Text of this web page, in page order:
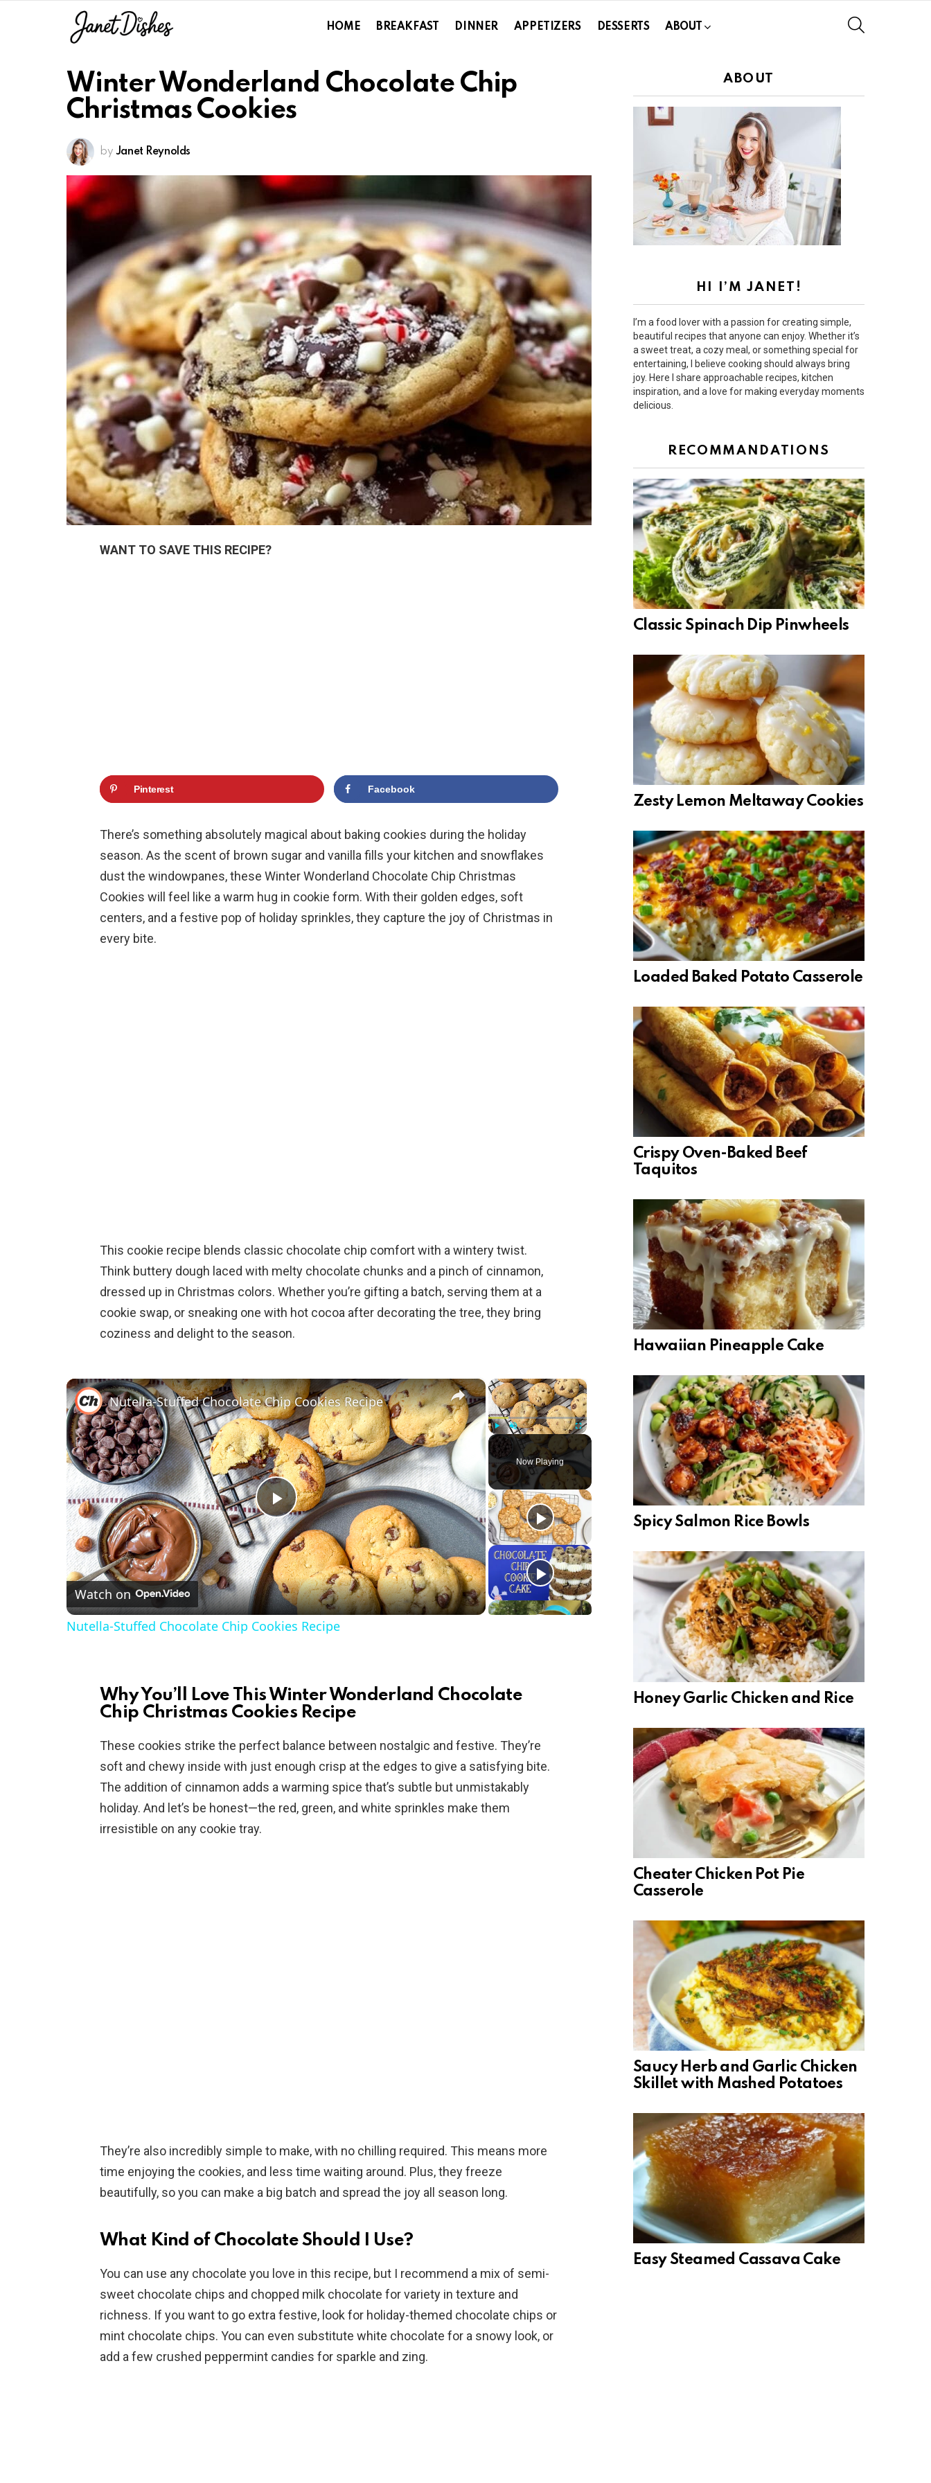
HOME BREAKFAST DINNER APPETIZERS DESSERTS ABOUT
Winter Wonderland Chocolate Chip
Christmas Cookies
by Janet Reynolds
WANT TO SAVE THIS RECIPE?
Pinterest Facebook
There’s something absolutely magical about baking cookies during the holiday
season. As the scent of brown sugar and vanilla fills your kitchen and snowflakes
dust the windowpanes, these Winter Wonderland Chocolate Chip Christmas
Cookies will feel like a warm hug in cookie form. With their golden edges, soft
centers, and a festive pop of holiday sprinkles, they capture the joy of Christmas in
every bite.
This cookie recipe blends classic chocolate chip comfort with a wintery twist.
Think buttery dough laced with melty chocolate chunks and a pinch of cinnamon,
dressed up in Christmas colors. Whether you’re gifting a batch, serving them at a
cookie swap, or sneaking one with hot cocoa after decorating the tree, they bring
coziness and delight to the season.
×
Play Unmute Fullscreen
Now Playing
×
P
l
a
V
i
d
e
Nutella-Stuffed Chocolate Chip Cookies Recipe
Watch on
Nutella-Stuffed Chocolate Chip Cookies Recipe
Why You’ll Love This Winter Wonderland Chocolate
Chip Christmas Cookies Recipe
These cookies strike the perfect balance between nostalgic and festive. They’re
soft and chewy inside with just enough crisp at the edges to give a satisfying bite.
The addition of cinnamon adds a warming spice that’s subtle but unmistakably
holiday. And let’s be honest—the red, green, and white sprinkles make them
irresistible on any cookie tray.
They’re also incredibly simple to make, with no chilling required. This means more
time enjoying the cookies, and less time waiting around. Plus, they freeze
beautifully, so you can make a big batch and spread the joy all season long.
What Kind of Chocolate Should I Use?
You can use any chocolate you love in this recipe, but I recommend a mix of semi-
sweet chocolate chips and chopped milk chocolate for variety in texture and
richness. If you want to go extra festive, look for holiday-themed chocolate chips or
mint chocolate chips. You can even substitute white chocolate for a snowy look, or
add a few crushed peppermint candies for sparkle and zing.
ABOUT
HI I’M JANET!
I’m a food lover with a passion for creating simple,
beautiful recipes that anyone can enjoy. Whether it’s
a sweet treat, a cozy meal, or something special for
entertaining, I believe cooking should always bring
joy. Here I share approachable recipes, kitchen
inspiration, and a love for making everyday moments
delicious.
RECOMMANDATIONS
Classic Spinach Dip Pinwheels
Zesty Lemon Meltaway Cookies
Loaded Baked Potato Casserole
Crispy Oven-Baked Beef
Taquitos
Hawaiian Pineapple Cake
Spicy Salmon Rice Bowls
Honey Garlic Chicken and Rice
Cheater Chicken Pot Pie
Casserole
Saucy Herb and Garlic Chicken
Skillet with Mashed Potatoes
Easy Steamed Cassava Cake